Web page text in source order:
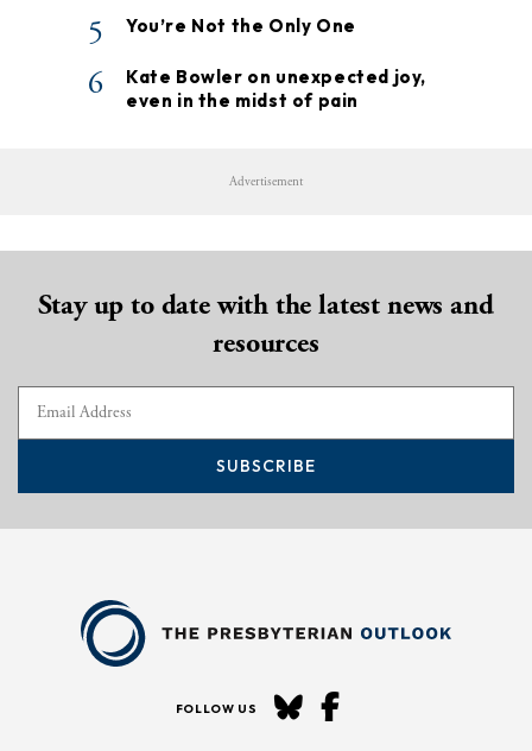
5 You’re Not the Only One
6
Kate Bowler on unexpected joy,
even in the midst of pain
Advertisement
Stay up to date with the latest news and
resources
SUBSCRIBE
FOLLOW US